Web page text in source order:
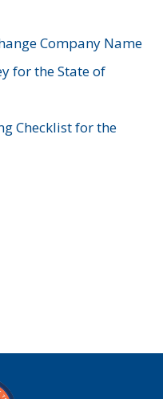
Company Name
for the State of
Checklist for the